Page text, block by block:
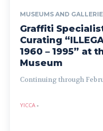
MUSEUMS AND
Graffiti
Curating
1960 – 1995” at
Museum
Continuing through
YICCA -